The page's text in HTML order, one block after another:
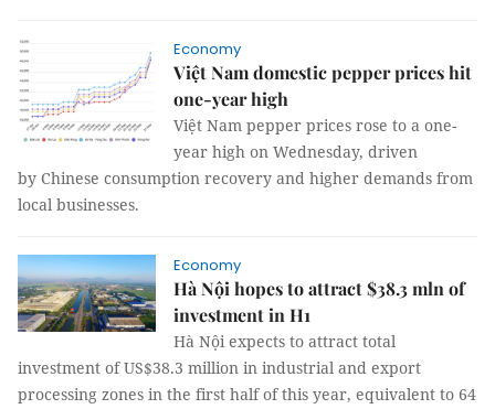
Economy
Việt Nam domestic pepper prices hit
one-year high
Việt Nam pepper prices rose to a one-
year high on Wednesday, driven
by Chinese consumption recovery and higher demands from
local businesses.
Economy
Hà Nội hopes to attract $38.3 mln of
investment in H1
Hà Nội expects to attract total
investment of US$38.3 million in industrial and export
processing zones in the first half of this year, equivalent to 64